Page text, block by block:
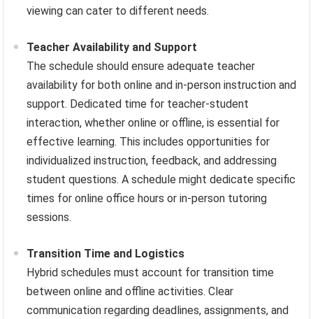
viewing can cater to different needs.
Teacher Availability and Support
The schedule should ensure adequate teacher
availability for both online and in-person instruction and
support. Dedicated time for teacher-student
interaction, whether online or offline, is essential for
effective learning. This includes opportunities for
individualized instruction, feedback, and addressing
student questions. A schedule might dedicate specific
times for online office hours or in-person tutoring
sessions.
Transition Time and Logistics
Hybrid schedules must account for transition time
between online and offline activities. Clear
communication regarding deadlines, assignments, and